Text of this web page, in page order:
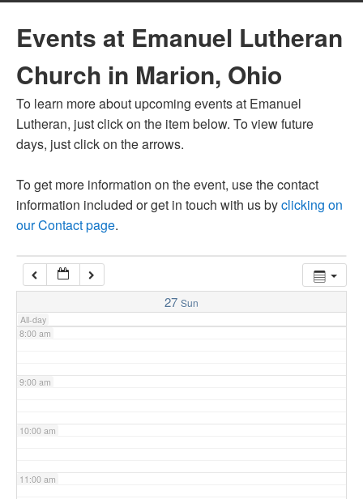
Events at Emanuel Lutheran
Church in Marion, Ohio
To learn more about upcoming events at Emanuel
Lutheran, just click on the item below. To view future
days, just click on the arrows.
To get more information on the event, use the contact
information included or get in touch with us byclicking on
our Contact page.
27 Sun
All-day
2:00 am
4:00 am
5:00 am
7:00 am
8:00 am
9:00 am
10:00 am
11:00 am